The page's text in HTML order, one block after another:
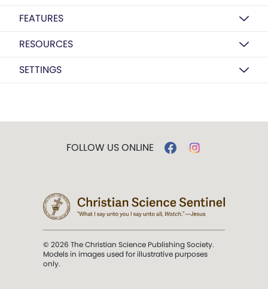
FEATURES
RESOURCES
SETTINGS
FOLLOW US ONLINE
© 2026 The Christian Science Publishing Society.
Models in images used for illustrative purposes
only.